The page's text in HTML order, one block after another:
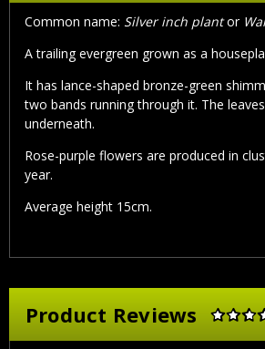
Common name: Silver inch plantor
A trailing evergreen grown as a
It has lance-shaped bronze-green
two bands running through it. The
underneath.
Rose-purple flowers are produced in
year.
Average height 15cm.
Product Reviews